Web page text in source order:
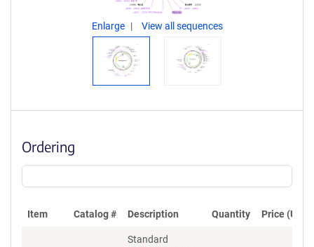
Enlarge View all sequences
Ordering
Item Catalog # Description Quantity Price (USD)
Standard